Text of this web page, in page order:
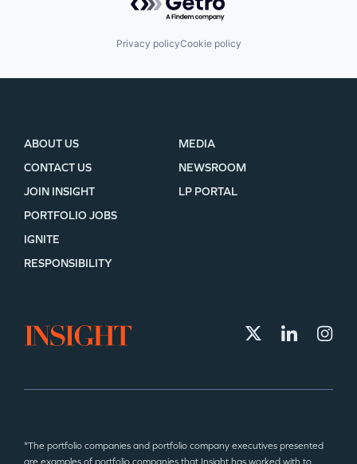
Privacy policyCookie policy
ABOUT US
CONTACT US
JOIN INSIGHT
MEDIA
NEWSROOM
LP PORTAL
PORTFOLIO JOBS
IGNITE
RESPONSIBILITY
*The portfolio companies and portfolio company executives presented
are examples of portfolio companies that Insight has worked with to